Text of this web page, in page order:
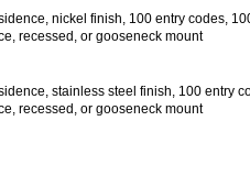
nickel finish, 100 entry codes,
recessed, or gooseneck mount
stainless steel finish, 100 entry
recessed, or gooseneck mount